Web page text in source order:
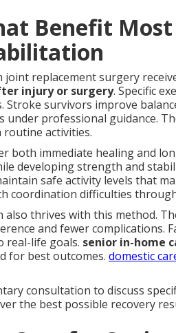
Benefit
joint replacement surgery
injury or surgery. Specific
Stroke survivors improve
under professional guidance.
activities.
both immediate healing and
developing strength and
safe activity levels that
coordination difficulties
thrives with this method.
and fewer complications.
real-life goals. senior in-home
for best outcomes. domestic
consultation to discuss
the best possible recovery